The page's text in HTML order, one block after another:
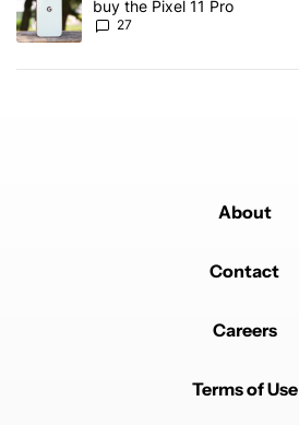
buy the Pixel 11 Pro
27
About
Contact
Careers
Terms of Use